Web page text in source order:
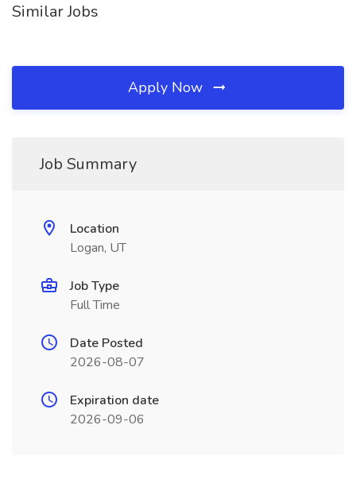
Similar Jobs
Apply Now
Job Summary
Location
Logan, UT
Job Type
Full Time
Date Posted
2026-08-07
Expiration date
2026-09-06